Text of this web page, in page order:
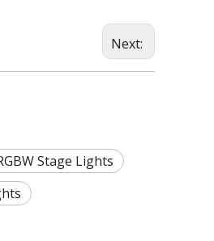
Next:
Stage Lights